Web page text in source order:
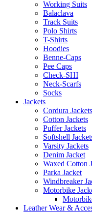
Working Suits
Balaclava
Track Suits
Polo Shirts
T-Shirts
Hoodies
Benne-Caps
Pee Caps
Check-SHI
Neck-Scarfs
Socks
Jackets
Cordura Jackets
Cotton Jackets
Puffer Jackets
Softshell
Varsity Jackets
Denim Jacket
Waxed Cotton
Parka Jacket
Windbreaker
Motorbike
Leather Wear &